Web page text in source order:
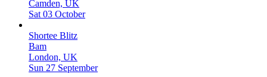
Camden, UK
Sat 03 October
Shortee Blitz
Bam
London, UK
Sun 27 September